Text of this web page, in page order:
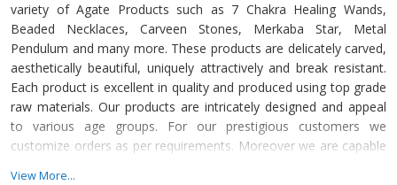
variety of Agate Products such as 7 Chakra Healing Wands,
Beaded Necklaces, Carveen Stones, Merkaba Star, Metal
Pendulum and many more. These products are delicately carved,
aesthetically beautiful, uniquely attractively and break resistant.
Each product is excellent in quality and produced using top grade
raw materials. Our products are intricately designed and appeal
to various age groups. For our prestigious customers we
customize orders as per requirements. Moreover we are capable
View More...